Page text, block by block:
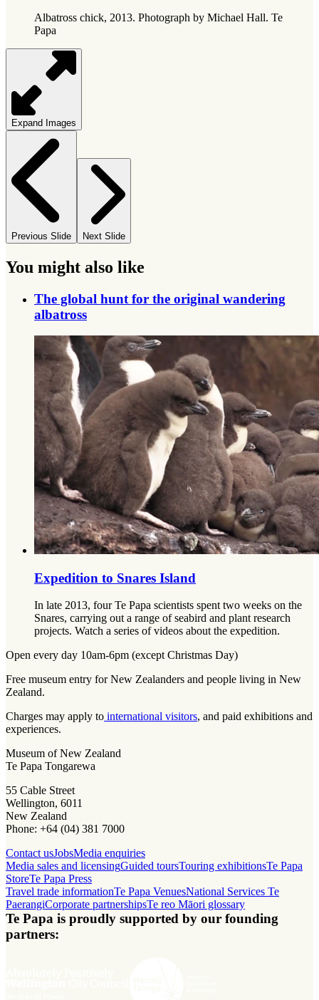
Albatross chick, 2013. Photograph by Michael Hall. Te
Papa
Expand Images
Previous Slide Next Slide
You might also like
The global hunt for the original wandering
albatross
Expedition to Snares Island
In late 2013, four Te Papa scientists spent two weeks on the
Snares, carrying out a range of seabird and plant research
projects. Watch a series of videos about the expedition.
Open every day 10am-6pm (except Christmas Day)
Free museum entry for New Zealanders and people living in New
Zealand.
Charges may apply to international visitors, and paid exhibitions and
experiences.
Museum of New Zealand
Te Papa Tongarewa
55 Cable Street
Wellington, 6011
New Zealand
Phone: +64 (04) 381 7000
Contact usJobsMedia enquiries
Media sales and licensingGuided toursTouring exhibitionsTe Papa
StoreTe Papa Press
Travel trade informationTe Papa VenuesNational Services Te
PaerangiCorporate partnershipsTe reo Māori glossary
Te Papa is proudly supported by our founding
partners: